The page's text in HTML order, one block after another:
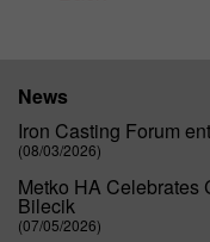
News
Iron Casting Forum
(08/03/2026)
Metko HA Celebrates
Bilecik
(07/05/2026)